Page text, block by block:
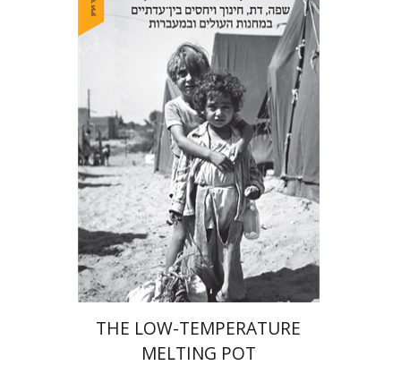
Hila Shalem Baharad
Print book discount
$46 $41
THE LOW-TEMPERATURE
MELTING POT